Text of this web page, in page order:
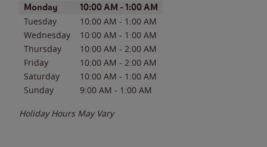
Day of the WeekHours
Monday 10:00 AM - 1:00 AM
Tuesday 10:00 AM - 1:00 AM
Wednesday
10:00 AM - 1:00 AM
Thursday
10:00 AM - 2:00 AM
Friday
10:00 AM - 2:00 AM
Saturday
10:00 AM - 1:00 AM
Sunday
9:00 AM - 1:00 AM
Holiday Hours May Vary